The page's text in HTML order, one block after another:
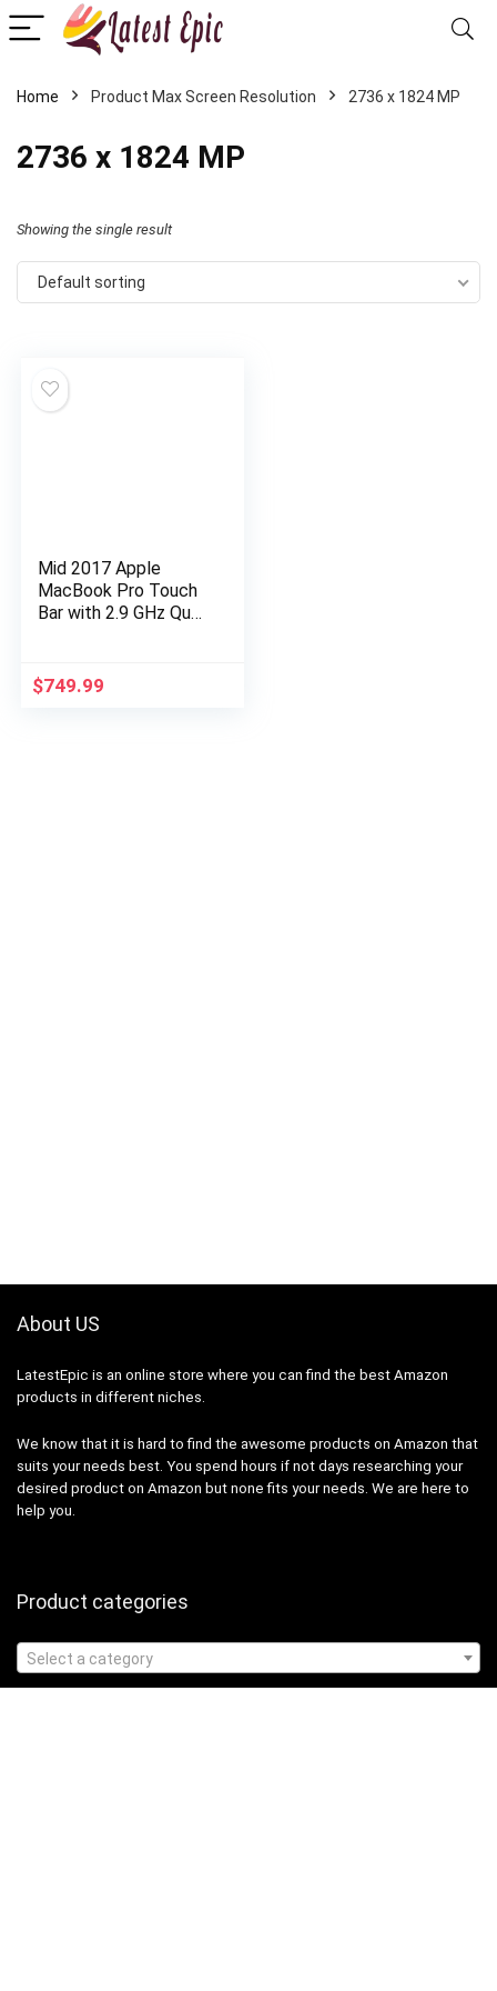
Home Product Max Screen Resolution ‎2736 x 1824 MP
‎2736 x 1824 MP
Showing the single result
Default sorting
Mid 2017 Apple
MacBook Pro Touch
Bar with 2.9 GHz Quad
Space Gray
(Renewed)
$749.99
About US
LatestEpic is an online store where you can find the best Amazon
products in different niches.
We know that it is hard to find the awesome products on Amazon that
suits your needs best. You spend hours if not days researching your
desired product on Amazon but none fits your needs. We are here to
help you.
Product categories
Select a category